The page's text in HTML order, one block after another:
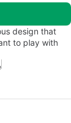
design that
to play with